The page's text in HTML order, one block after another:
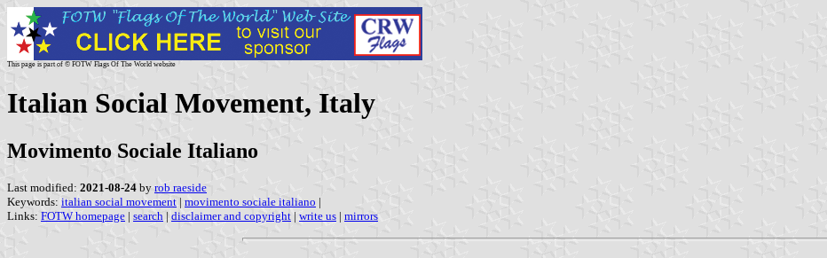
This page is part of © FOTW Flags Of The World website
Italian Social Movement, Italy
Movimento Sociale Italiano
Last modified: 2021-08-24 by rob raeside
Keywords: italian social movement | movimento sociale italiano |
Links: FOTW homepage | search | disclaimer and copyright | write us | mirrors